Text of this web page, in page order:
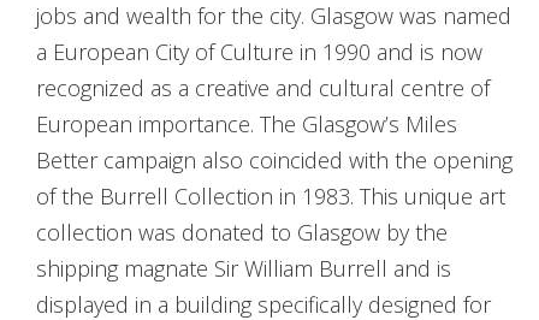
jobs and wealth for the city. Glasgow was named
a European City of Culture in 1990 and is now
recognized as a creative and cultural centre of
European importance. The Glasgow’s Miles
Better campaign also coincided with the opening
of the Burrell Collection in 1983. This unique art
collection was donated to Glasgow by the
shipping magnate Sir William Burrell and is
displayed in a building specifically designed for